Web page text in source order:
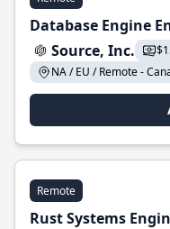
Database Engine
Source, Inc.
NA / EU / Remote -
Remote
Rust Systems